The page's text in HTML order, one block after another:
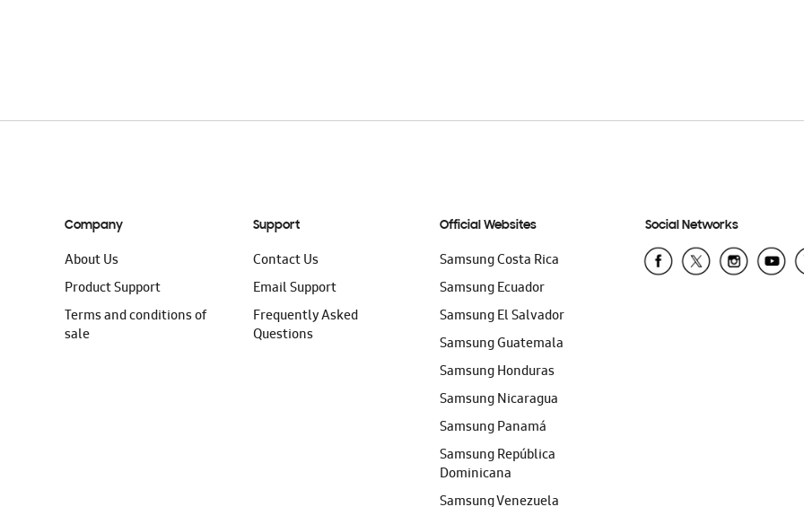
Company
About Us
Product Support
Terms and conditions of
sale
Support
Contact Us
Email Support
Frequently Asked
Questions
Official Websites
Samsung Costa Rica
Samsung Ecuador
Samsung El Salvador
Samsung Guatemala
Samsung Honduras
Samsung Nicaragua
Samsung Panamá
Samsung República
Dominicana
Samsung Venezuela
Social Networks